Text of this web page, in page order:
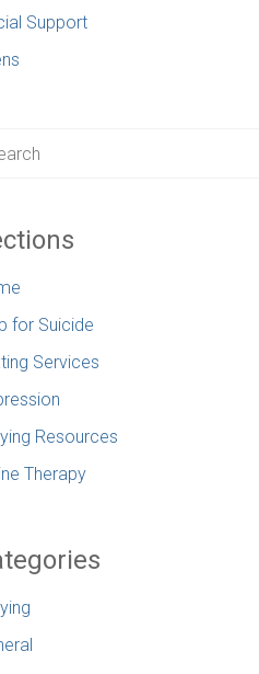
Support
for Suicide
Services
Resources
Therapy